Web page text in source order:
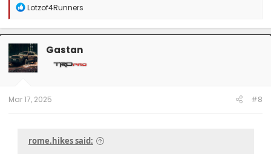
R
a
c
t
i
o
n
Lotzof4Runners
Gastan
Mar 17, 2025 #8
rome.hikes said: